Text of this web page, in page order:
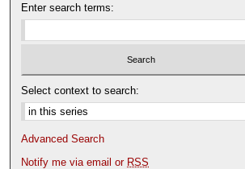
Enter search terms:
Select context to search:
Advanced Search
Notify me via email or RSS